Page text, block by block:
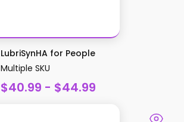
LubriSynHA for People
Multiple SKU
$40.99 - $44.99